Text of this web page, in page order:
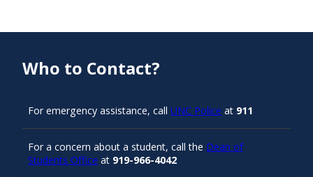
Who to Contact?
For emergency assistance, call UNC Police at 911
For a concern about a student, call the Dean of
Students Office at 919-966-4042